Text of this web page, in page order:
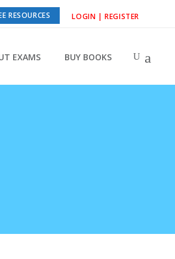
RESOURCES LOGIN | REGISTER
EXAMS BUY BOOKS